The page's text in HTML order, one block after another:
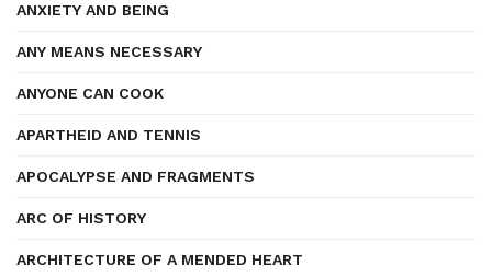
ANXIETY AND BEING
ANY MEANS NECESSARY
ANYONE CAN COOK
APARTHEID AND TENNIS
APOCALYPSE AND FRAGMENTS
ARC OF HISTORY
ARCHITECTURE OF A MENDED HEART